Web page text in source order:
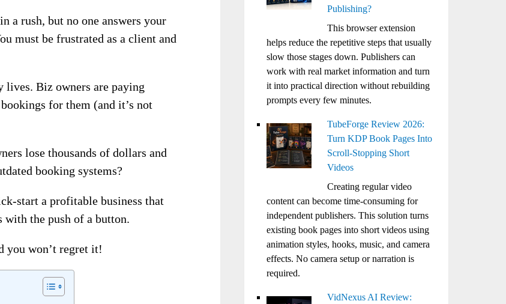
a rush, but no one answers your
must be frustrated as a client and
lives. Biz owners are paying
for them (and it’s not
lose thousands of dollars and
booking systems?
start a profitable business that
with the push of a button.
you won’t regret it!
Publishing?
This browser extension
helps reduce the repetitive steps that usually
slow those stages down. Publishers can
work with real market information and turn
it into practical direction without rebuilding
prompts every few minutes.
TubeForge Review 2026:
Turn KDP Book Pages Into
Scroll-Stopping Short
Videos
Creating regular video
content can become time-consuming for
independent publishers. This solution turns
existing book pages into short videos using
animation styles, hooks, music, and camera
effects. No camera setup or narration is
required.
VidNexus AI Review: